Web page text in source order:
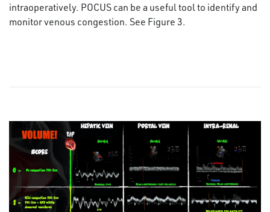
intraoperatively. POCUS can be a useful tool to identify and
monitor venous congestion. See Figure 3.